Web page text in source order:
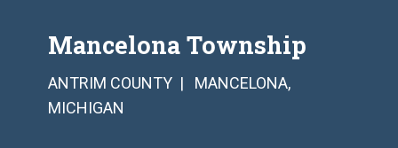
Mancelona Township
ANTRIM COUNTY | MANCELONA,
MICHIGAN